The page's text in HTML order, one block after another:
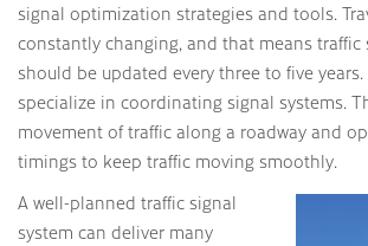
signal optimization strategies and tools.
constantly changing, and that means
should be updated every three to five years.
specialize in coordinating signal systems.
movement of traffic along a roadway and
timings to keep traffic moving smoothly.
A well-planned traffic signal
system can deliver many